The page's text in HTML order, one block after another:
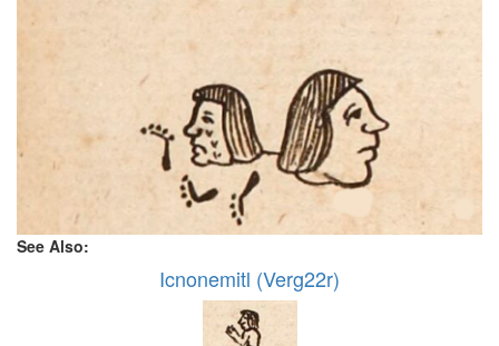
See Also:
Icnonemitl (Verg22r)